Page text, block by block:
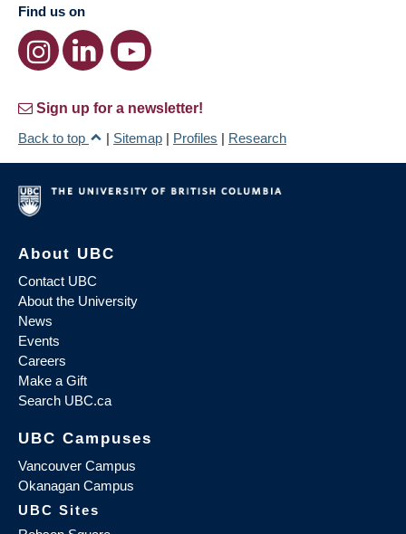
Find us on
Sign up for a newsletter!
Back to top
| Sitemap | Profiles | Research
About UBC
Contact UBC
About the University
News
Events
Careers
Make a Gift
Search UBC.ca
UBC Campuses
Vancouver Campus
Okanagan Campus
UBC Sites